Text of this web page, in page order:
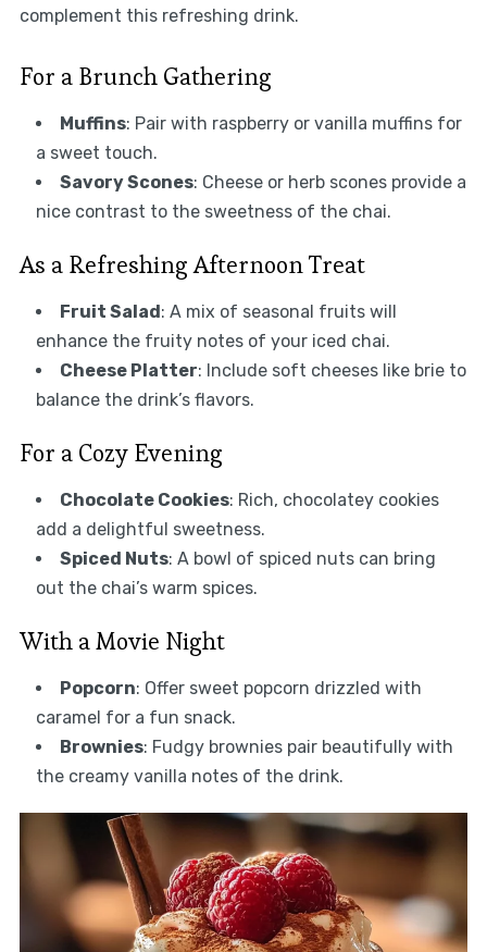
complement this refreshing drink.
For a Brunch Gathering
Muffins: Pair with raspberry or vanilla muffins for
a sweet touch.
Savory Scones: Cheese or herb scones provide a
nice contrast to the sweetness of the chai.
As a Refreshing Afternoon Treat
Fruit Salad: A mix of seasonal fruits will
enhance the fruity notes of your iced chai.
Cheese Platter: Include soft cheeses like brie to
balance the drink’s flavors.
For a Cozy Evening
Chocolate Cookies: Rich, chocolatey cookies
add a delightful sweetness.
Spiced Nuts: A bowl of spiced nuts can bring
out the chai’s warm spices.
With a Movie Night
Popcorn: Offer sweet popcorn drizzled with
caramel for a fun snack.
Brownies: Fudgy brownies pair beautifully with
the creamy vanilla notes of the drink.